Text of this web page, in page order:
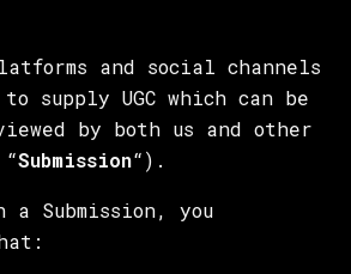
and social channels
supply UGC which can be
by both us and other
Submission“).
a Submission, you